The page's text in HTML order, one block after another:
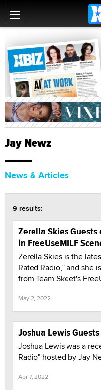
Jay Newz
News & Articles
9 results:
Zerella Skies Guests
in FreeUseMILF
Zerella Skies is the
Rated Radio,” and she
from Team Skeet's
May 2, 2022
Joshua Lewis
Joshua Lewis was a
Radio" hosted by Jay
Apr 7, 2022